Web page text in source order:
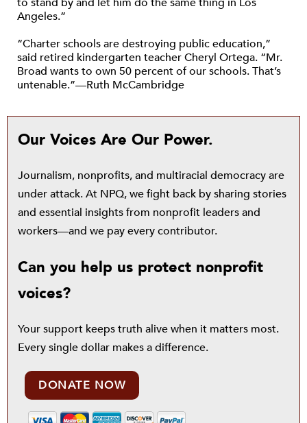
Angeles.”
“Charter schools are destroying public education,”
said retired kindergarten teacher Cheryl Ortega. “Mr.
Broad wants to own 50 percent of our schools. That’s
untenable.”—Ruth McCambridge
Our Voices Are Our Power.
Journalism, nonprofits, and multiracial democracy are
under attack. At NPQ, we fight back by sharing stories
and essential insights from nonprofit leaders and
workers—and we pay every contributor.
Can you help us protect nonprofit
voices?
Your support keeps truth alive when it matters most.
Every single dollar makes a difference.
DONATE NOW